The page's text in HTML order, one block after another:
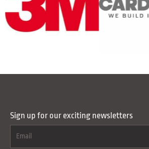
Sign up for our exciting newsletters